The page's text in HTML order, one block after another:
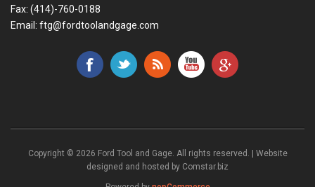
Fax: (414)-760-0188
Email: ftg@fordtoolandgage.com
Copyright © 2026 Ford Tool and Gage. All rights reserved. | Website
designed and hosted by Comstar.biz